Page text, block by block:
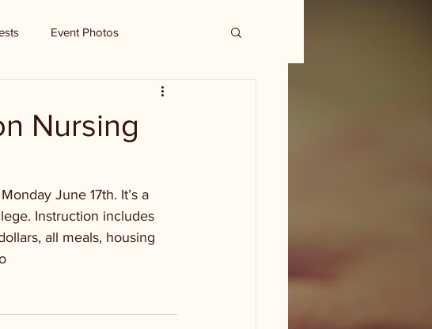
Event Photos
Nursing
June 17th. It’s a
Instruction includes
all meals, housing